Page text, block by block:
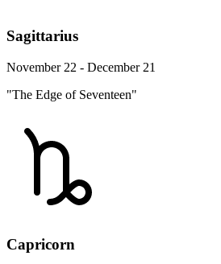
Sagittarius
November 22 - December 21
"The Edge of Seventeen"
Capricorn